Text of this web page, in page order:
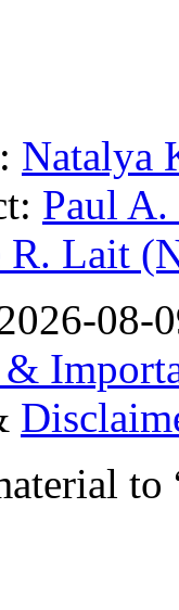
Natalya
Paul
R. Lait
08-